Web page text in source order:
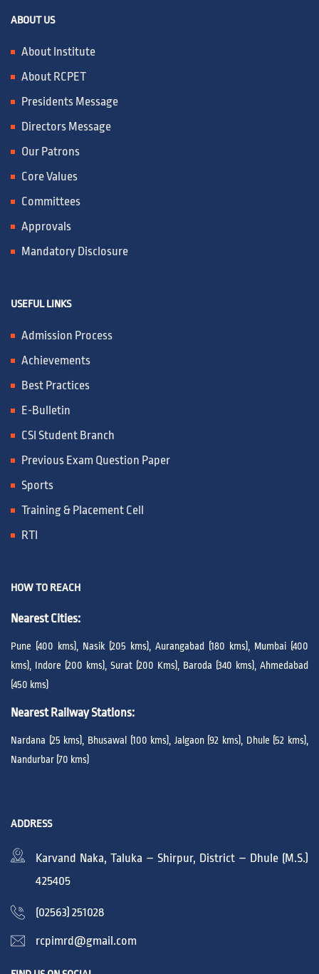
FRA FEES STRUCTURE
CONTACT
ABOUT US
About Institute
About RCPET
Presidents Message
Directors Message
Our Patrons
Core Values
Committees
Approvals
Mandatory Disclosure
USEFUL LINKS
Admission Process
Achievements
Best Practices
E-Bulletin
CSI Student Branch
Previous Exam Question Paper
Sports
Training & Placement Cell
RTI
HOW TO REACH
Nearest Cities:
Pune (400 kms), Nasik (205 kms), Aurangabad (180 kms), Mumbai (400
kms), Indore (200 kms), Surat (200 Kms), Baroda (340 kms), Ahmedabad
(450 kms)
Nearest Railway Stations:
Nardana (25 kms), Bhusawal (100 kms), Jalgaon (92 kms), Dhule (52 kms),
Nandurbar (70 kms)
ADDRESS
Karvand Naka, Taluka – Shirpur, District – Dhule (M.S.)
425405
(02563) 251028
rcpimrd@gmail.com